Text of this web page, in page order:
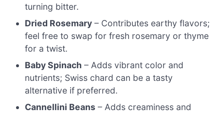
turning bitter.
Dried Rosemary – Contributes earthy flavors;
feel free to swap for fresh rosemary or thyme
for a twist.
Baby Spinach – Adds vibrant color and
nutrients; Swiss chard can be a tasty
alternative if preferred.
Cannellini Beans – Adds creaminess and